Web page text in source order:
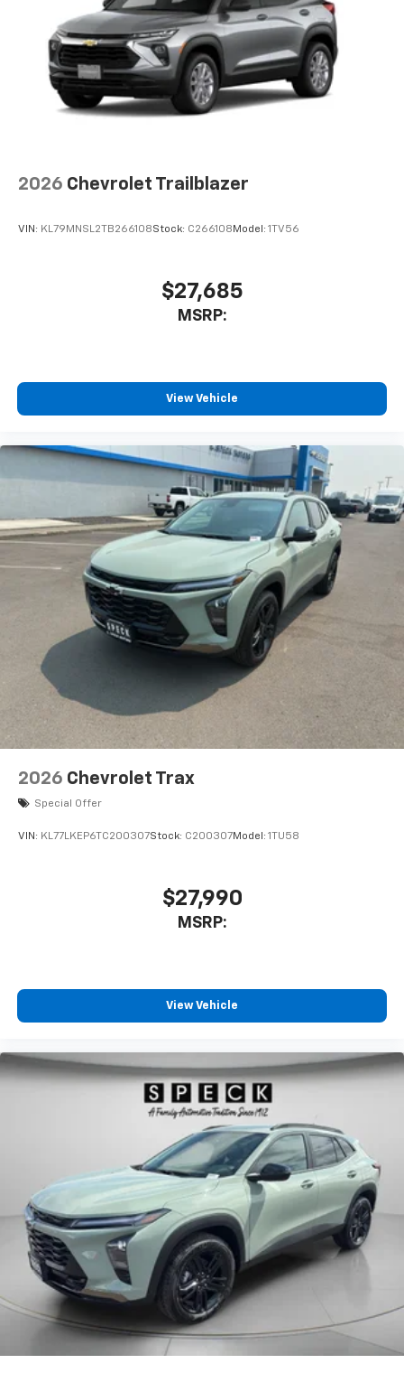
2026 Chevrolet Trailblazer
VIN: KL79MNSL2TB266108Stock: C266108 Model: 1TV56
$27,685
MSRP:
View Vehicle
2026 Chevrolet Trax
Special Offer
VIN: KL77LKEP6TC200307Stock: C200307Model: 1TU58
$27,990
MSRP:
View Vehicle